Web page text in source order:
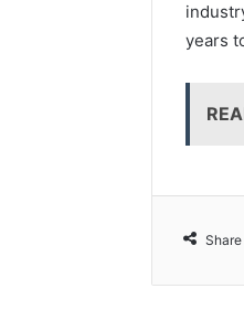
years
Share